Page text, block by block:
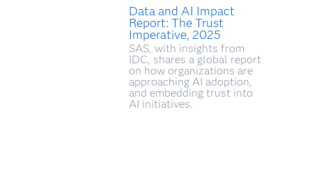
Data and AI Impact
Report: The Trust
Imperative, 2025
SAS, with insights from
IDC, shares a global report
on how organizations are
approaching AI adoption,
and embedding trust into
AI initiatives.